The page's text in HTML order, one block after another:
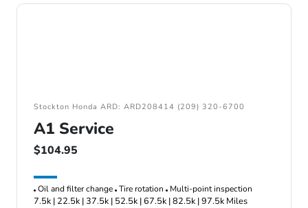
Stockton Honda ARD: ARD208414 (209) 320-6700
A1 Service
$104.95
Oil and filter change Tire rotation Multi-point inspection
7.5k | 22.5k | 37.5k | 52.5k | 67.5k | 82.5k | 97.5k Miles